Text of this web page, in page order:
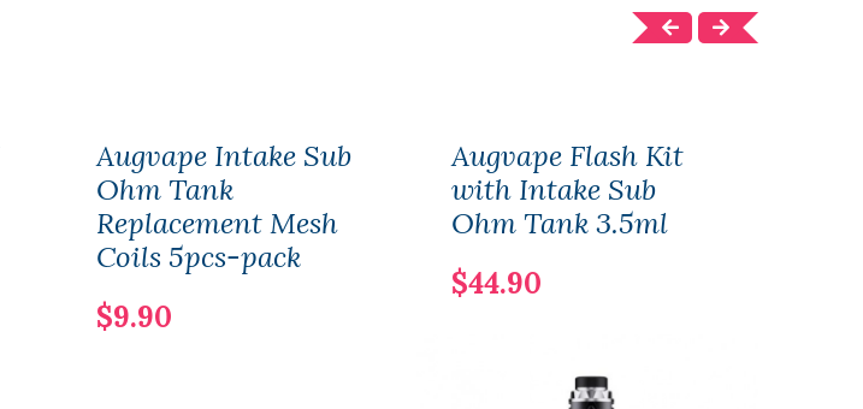
Augvape Intake Sub
Ohm Tank
Replacement Mesh
Coils 5pcs-pack
$9.90
Augvape Flash Kit
with Intake Sub
Ohm Tank 3.5ml
$44.90